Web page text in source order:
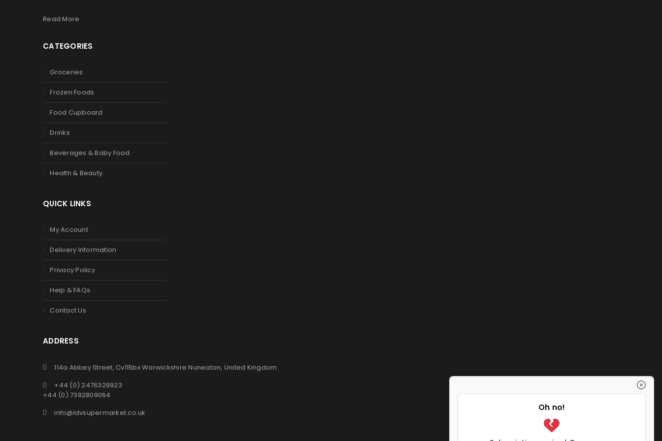
Read More
CATEGORIES
Groceries
Frozen Foods
Food Cupboard
Drinks
Beverages & Baby Food
Health & Beauty
QUICK LINKS
My Account
Delivery Information
Privacy Policy
Help & FAQs
Contact Us
ADDRESS
114a Abbey Street, Cv115bx Warwickshire Nuneaton, United Kingdom
+44 (0) 2476329923
+44 (0) 7392809064
info@ldvsupermarket.co.uk